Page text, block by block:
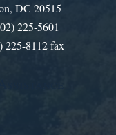
DC 20515
225-5601
225-8112 fax